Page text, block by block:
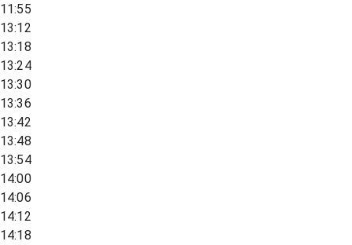
11:55
13:12
13:18
13:24
13:30
13:36
13:42
13:48
13:54
14:00
14:06
14:12
14:18